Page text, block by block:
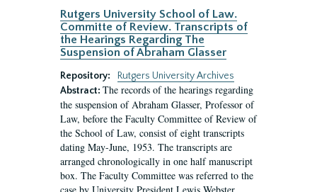
Rutgers University School of Law.
Committe of Review. Transcripts of
the Hearings Regarding The
Suspension of Abraham Glasser
Repository:
Rutgers University Archives
Abstract: The records of the hearings regarding
the suspension of Abraham Glasser, Professor of
Law, before the Faculty Committee of Review of
the School of Law, consist of eight transcripts
dating May-June, 1953. The transcripts are
arranged chronologically in one half manuscript
box. The Faculty Committee was referred to the